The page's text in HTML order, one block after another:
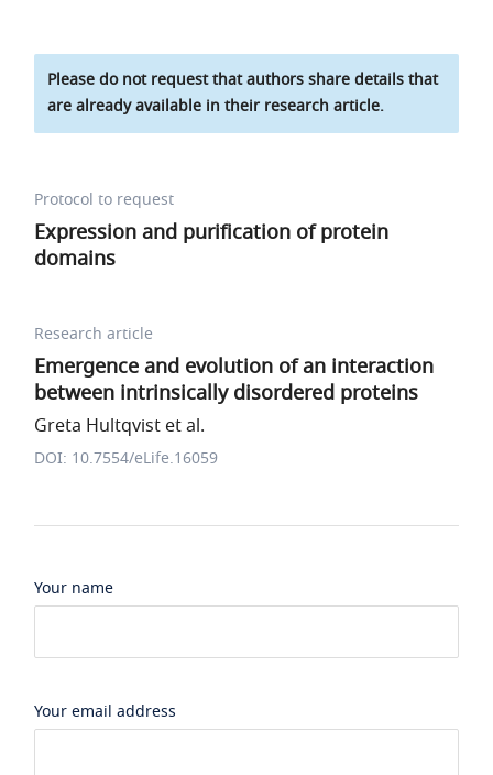
Please do not request that authors share details that
are already available in their research article.
Protocol to request
Expression and purification of protein
domains
Research article
Emergence and evolution of an interaction
between intrinsically disordered proteins
Greta Hultqvist et al.
DOI: 10.7554/eLife.16059
Your name
Your email address